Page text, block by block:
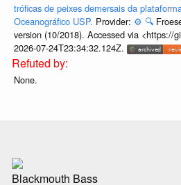
tróficas de peixes demersais da
Oceanográfico USP. Provider: ⚙️ 🔍
version (10/2018). Accessed via <https://
2026-07-24T23:34:32.124Z.
None.
Blackmouth Bass